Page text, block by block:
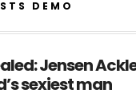
DEMO
Jensen
sexiest man